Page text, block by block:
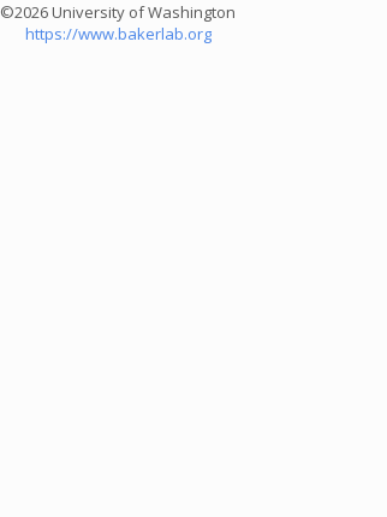
©2026 University of Washington
https://www.bakerlab.org